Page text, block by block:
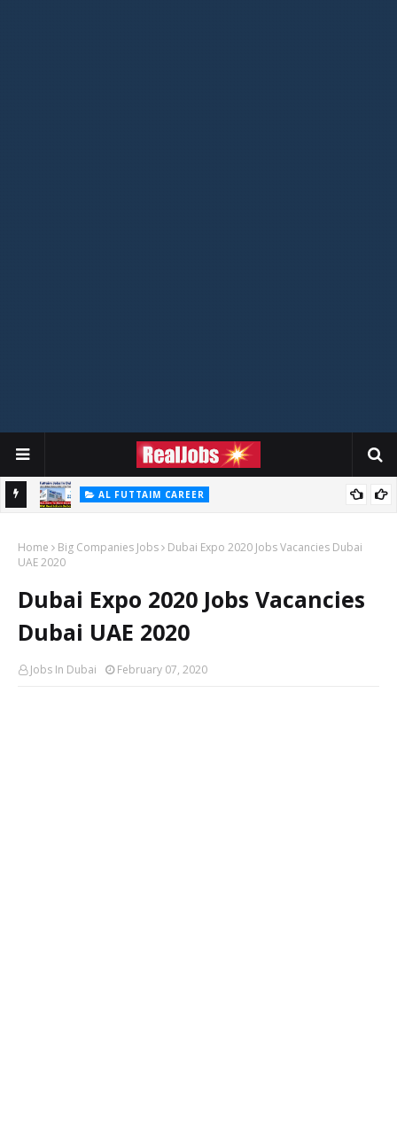
AL FUTTAIM CAREER
Home Big Companies Jobs
Dubai Expo 2020 Jobs Vacancies Dubai
UAE 2020
Dubai Expo 2020 Jobs Vacancies
Dubai UAE 2020
Jobs In Dubai February 07, 2020